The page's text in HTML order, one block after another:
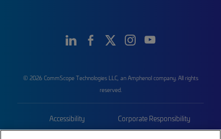
© 2026 CommScope Technologies LLC, an Amphenol company. All rights
reserved.
Accessibility Corporate Responsibility